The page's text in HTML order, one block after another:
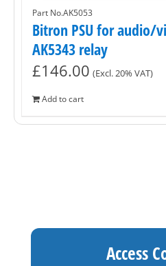
Part No.AK5053
Bitron PSU for audio/
AK5343 relay
£146.00 (Excl. 20% VAT)
Add to cart
Access